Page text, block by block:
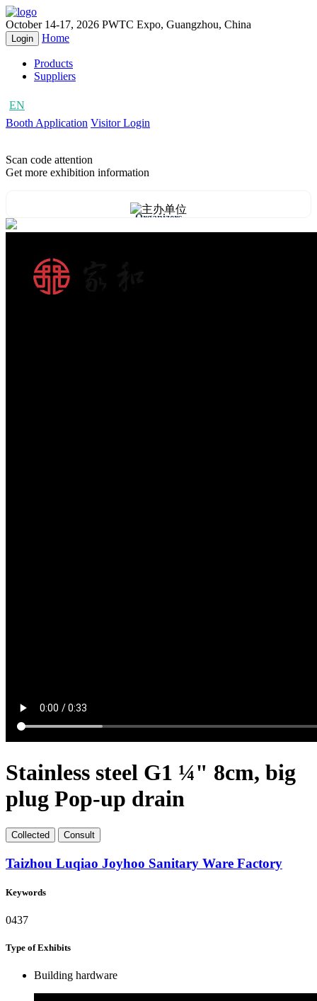
October 14-17, 2026 PWTC Expo, Guangzhou, China
Login Home
Products
Suppliers
EN
Booth Application Visitor Login
Scan code attention
Get more exhibition information
Organizers
Stainless steel G1 ¼" 8cm, big
plug Pop-up drain
Collected Consult
Taizhou Luqiao Joyhoo Sanitary Ware Factory
Keywords
0437
Type of Exhibits
Building hardware